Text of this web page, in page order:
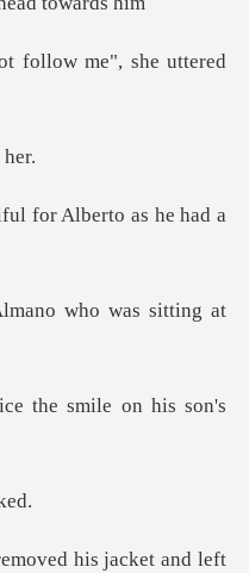
follow me", she utter
for Alberto as h
who was s
the smi
his jacket and le